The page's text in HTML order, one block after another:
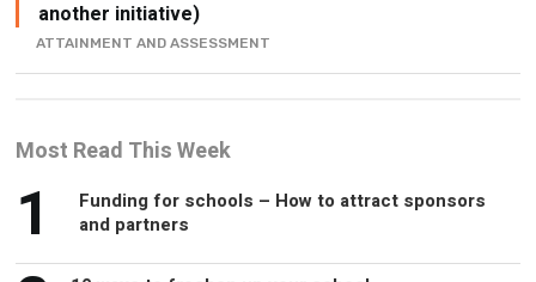
another initiative)
ATTAINMENT AND ASSESSMENT
Most Read This Week
1
Funding for schools – How to attract sponsors
and partners